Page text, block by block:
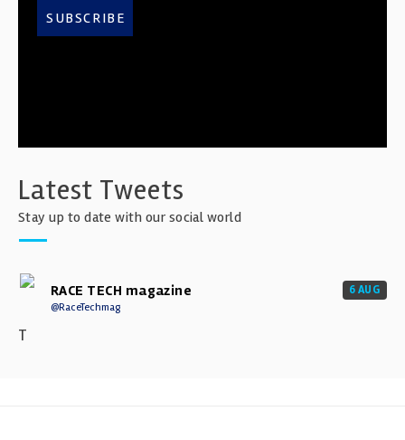
SUBSCRIBE
Latest Tweets
Stay up to date with our social world
RACE TECH magazine
@RaceTechmag
6 AUG
T